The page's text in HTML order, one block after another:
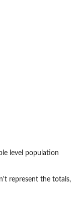
level population
represent the totals,